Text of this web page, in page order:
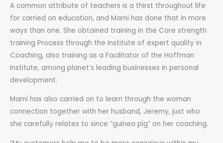
A common attribute of teachers is a thirst throughout life
for carried on education, and Marni has done that in more
ways than one. She obtained training in the Core strength
training Process through the Institute of expert quality in
Coaching, also training as a Facilitator of the Hoffman
Institute, among planet’s leading businesses in personal
development.
Marni has also carried on to learn through the woman
connection together with her husband, Jeremy, just who
she carefully relates to since “guinea pig” on her coaching.